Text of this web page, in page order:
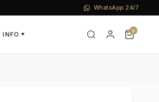
WhatsApp 24/7
INFO ▼
0